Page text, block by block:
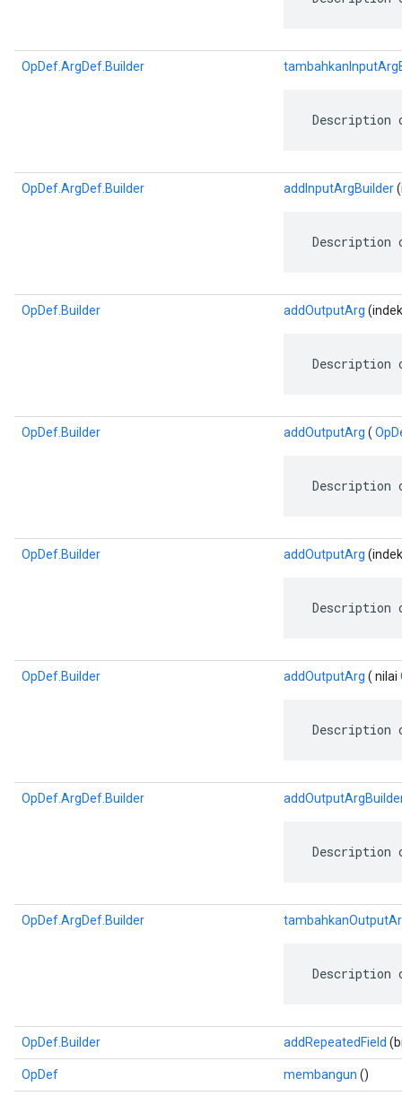
OpDef.ArgDef.Builder
OpDef.ArgDef.Builder addInputArgBuilder
OpDef.Builder addOutputArg
OpDef.Builder addOutputArg (
OpDef.Builder addOutputArg
OpDef.Builder addOutputArg ( nilai
OpDef.ArgDef.Builder
OpDef.ArgDef.Builder
OpDef.Builder addRepeatedField
OpDef membangun ()